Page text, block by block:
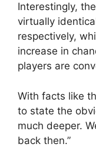
Interestingly,
virtually
respectively,
increase in
players are
With facts like
to state the
much deeper.
back then.”